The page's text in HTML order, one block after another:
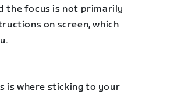
the focus is not primarily
on screen, which
is where sticking to your